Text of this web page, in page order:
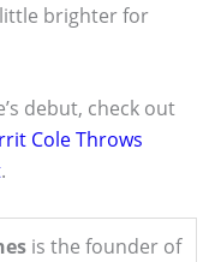
brighter for
debut, check out
Cole Throws
.
is the founder of